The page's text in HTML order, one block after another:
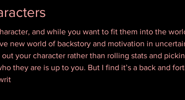
and while you want to fit them into the
new world of backstory and motivation in
your character rather than rolling stats and
they are is up to you. But I find it’s a back and